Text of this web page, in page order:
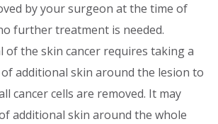
by your surgeon at the time of
further treatment is needed.
of the skin cancer requires taking a
additional skin around the lesion to
cancer cells are removed. It may
additional skin around the whole